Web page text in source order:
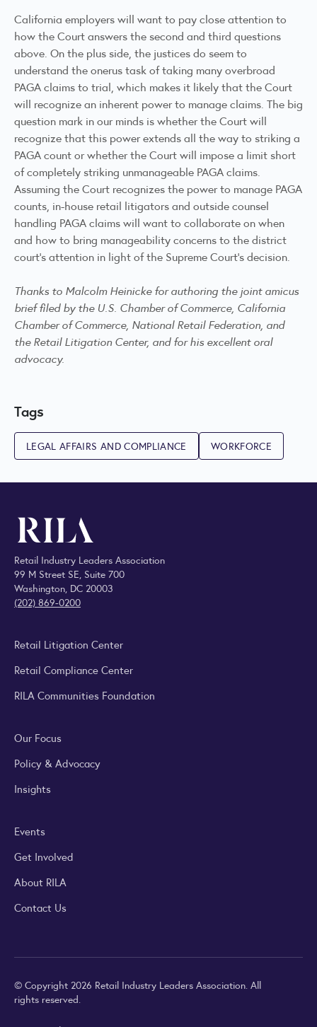
California employers will want to pay close attention to
how the Court answers the second and third questions
above. On the plus side, the justices do seem to
understand the onerus task of taking many overbroad
PAGA claims to trial, which makes it likely that the Court
will recognize an inherent power to manage claims. The big
question mark in our minds is whether the Court will
recognize that this power extends all the way to striking a
PAGA count or whether the Court will impose a limit short
of completely striking unmanageable PAGA claims.
Assuming the Court recognizes the power to manage PAGA
counts, in-house retail litigators and outside counsel
handling PAGA claims will want to collaborate on when
and how to bring manageability concerns to the district
court’s attention in light of the Supreme Court’s decision.
Thanks to Malcolm Heinickefor authoring the joint amicus
brief filed by the U.S. Chamber of Commerce, California
Chamber of Commerce, National Retail Federation, and
the Retail Litigation Center, and for his excellent oral
advocacy.
Tags
LEGAL AFFAIRS AND COMPLIANCE WORKFORCE
Retail Industry Leaders Association
99 M Street SE, Suite 700
Washington, DC 20003
(202) 869-0200
Retail Litigation Center
Retail Compliance Center
RILA Communities Foundation
Our Focus
Policy & Advocacy
Insights
Events
Get Involved
About RILA
Contact Us
© Copyright 2026 Retail Industry Leaders Association. All
rights reserved.